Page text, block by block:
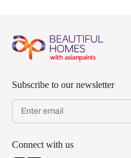
Subscribe to our newsletter
Connect with us